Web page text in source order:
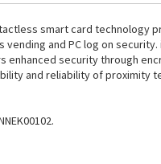
smart card technology
and PC log on security.
security through
and reliability of proximity